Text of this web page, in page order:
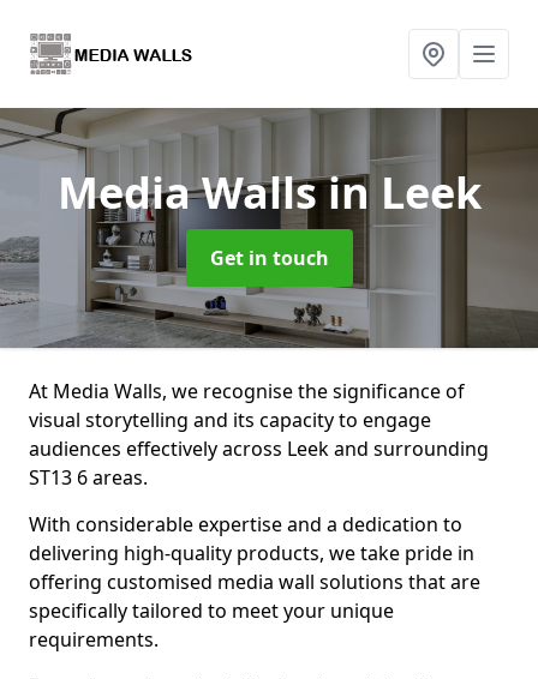
Media Wallsin Leek
Get in touch
At Media Walls, we recognise the significance of
visual storytelling and its capacity to engage
audiences effectively across Leek and surrounding
ST13 6 areas.
With considerable expertise and a dedication to
delivering high-quality products, we take pride in
offering customised media wall solutions that are
specifically tailored to meet your unique
requirements.